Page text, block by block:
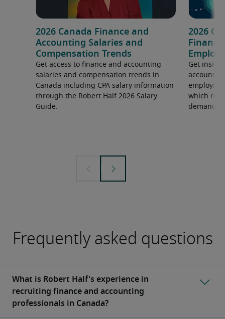
2026 Canada Finance and
Accounting Salaries and
Compensation Trends
Get access to finance and accounting
salaries and compensation trends in
Canada including CPA salary information
through the Robert Half 2026 Salary
Guide.
2026
Get
which
demand.
Frequently asked questions